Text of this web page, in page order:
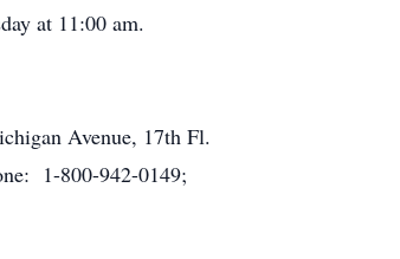
at 11:00 am.
Avenue, 17th Fl.
1-800-942-0149;